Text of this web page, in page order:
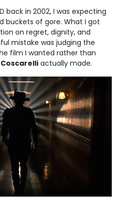
back in 2002, I was expecting
buckets of gore. What I got
on regret, dignity, and
mistake was judging the
film I wanted rather than
Coscarelli actually made.